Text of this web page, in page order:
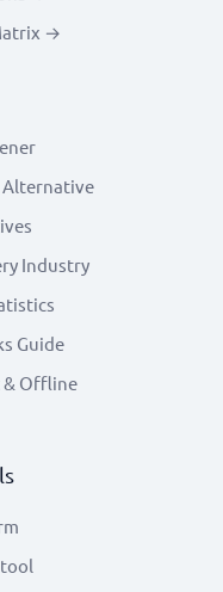
→
Alternative
Industry
Guide
Offline